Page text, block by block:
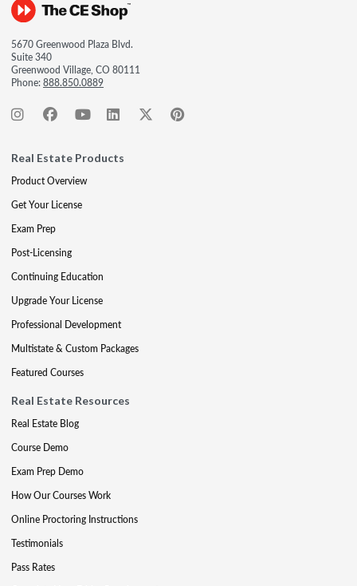
5670 Greenwood Plaza Blvd.
Suite 340
Greenwood Village, CO 80111
Phone:888.850.0889
Real Estate Products
Product Overview
Get Your License
Exam Prep
Post-Licensing
Continuing Education
Upgrade Your License
Professional Development
Multistate & Custom Packages
Featured Courses
Real Estate Resources
Real Estate Blog
Course Demo
Exam Prep Demo
How Our Courses Work
Online Proctoring Instructions
Testimonials
Pass Rates